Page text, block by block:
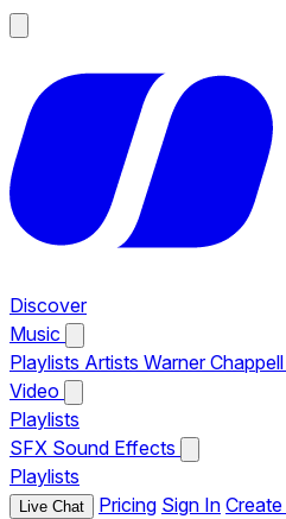
Discover
Music
Playlists Artists Warner
Video
Playlists
SFX Sound Effects
Playlists
Live Chat Pricing Sign In